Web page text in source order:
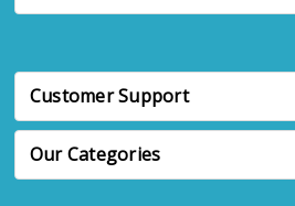
Customer Support
Our Categories